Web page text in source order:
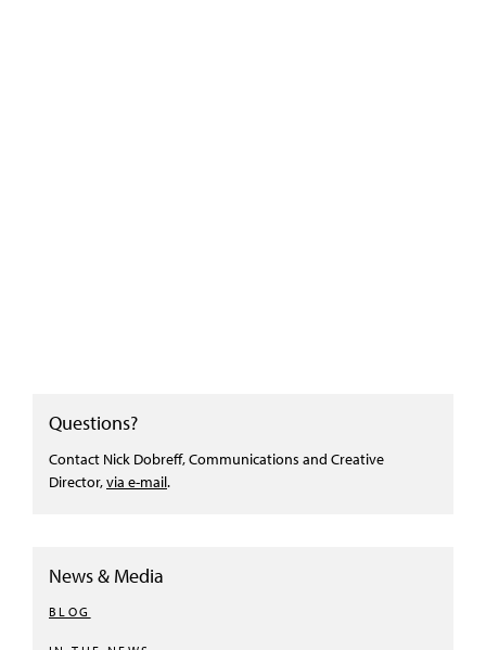
Questions?
Contact Nick Dobreff, Communications and Creative
Director,via e-mail.
News & Media
BLOG